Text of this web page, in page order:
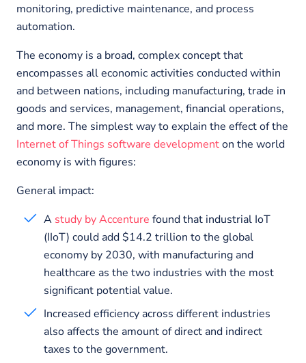
monitoring, predictive maintenance, and process
automation.
The economy is a broad, complex concept that
encompasses all economic activities conducted within
and between nations, including manufacturing, trade in
goods and services, management, financial operations,
and more. The simplest way to explain the effect of the
Internet of Things software developmenton the world
economy is with figures:
General impact:
A study by Accenture found that industrial IoT
(IIoT) could add $14.2 trillion to the global
economy by 2030, with manufacturing and
healthcare as the two industries with the most
significant potential value.
Increased efficiency across different industries
also affects the amount of direct and indirect
taxes to the government.